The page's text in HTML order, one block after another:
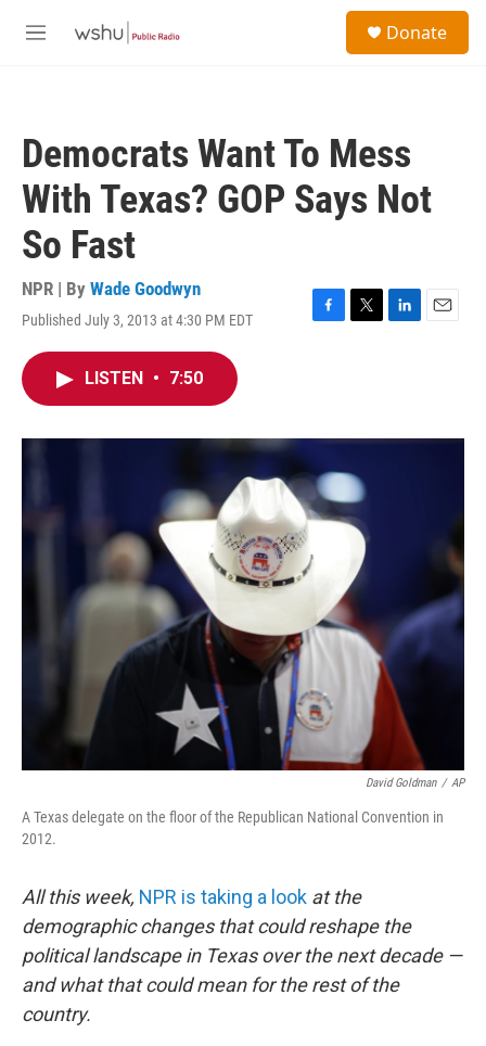
M
Donate
Democrats Want To Mess
With Texas? GOP Says Not
So Fast
NPR | By Wade Goodwyn
Published July 3, 2013 at 4:30 PM EDT
F
o
k
T
r
L
I
E
LISTEN • 7:50
David Goldman / AP
A Texas delegate on the floor of the Republican National Convention in
2012.
All this week, NPR is taking a look at the
demographic changes that could reshape the
political landscape in Texas over the next decade —
and what that could mean for the rest of the
country.